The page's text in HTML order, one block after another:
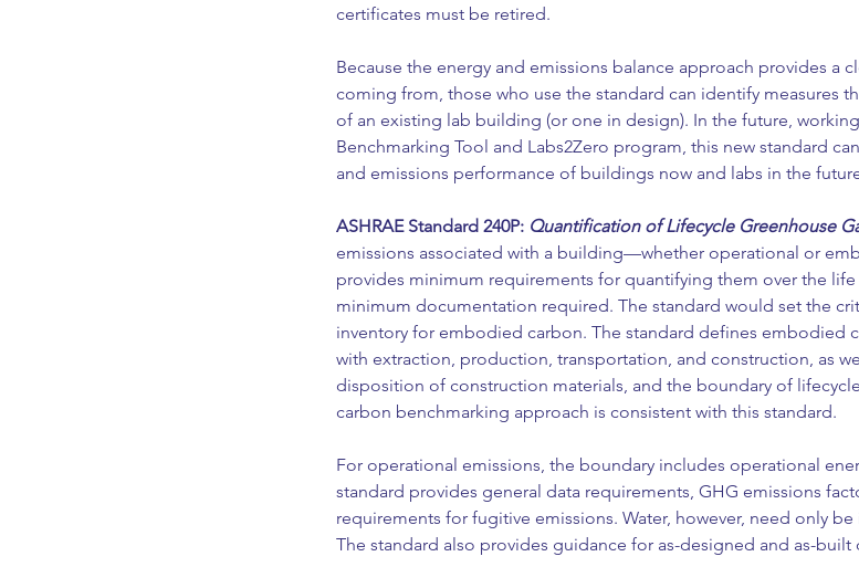
certificates must be retired.
Because the energy and emissions balance approach provides a
coming from, those who use the standard can identify measures
of an existing lab building (or one in design). In the future,
Benchmarking Tool and Labs2Zero program, this new standard
and emissions performance of buildings now and labs in the
ASHRAE Standard 240P: Quantification of Lifecycle Greenhouse
emissions associated with a building—whether operational or
provides minimum requirements for quantifying them over the
minimum documentation required. The standard would set the
inventory for embodied carbon. The standard defines embodied
with extraction, production, transportation, and construction, as
disposition of construction materials, and the boundary of
carbon benchmarking approach is consistent with this standard.
For operational emissions, the boundary includes operational
standard provides general data requirements, GHG emissions
requirements for fugitive emissions. Water, however, need only
The standard also provides guidance for as-designed and as-built